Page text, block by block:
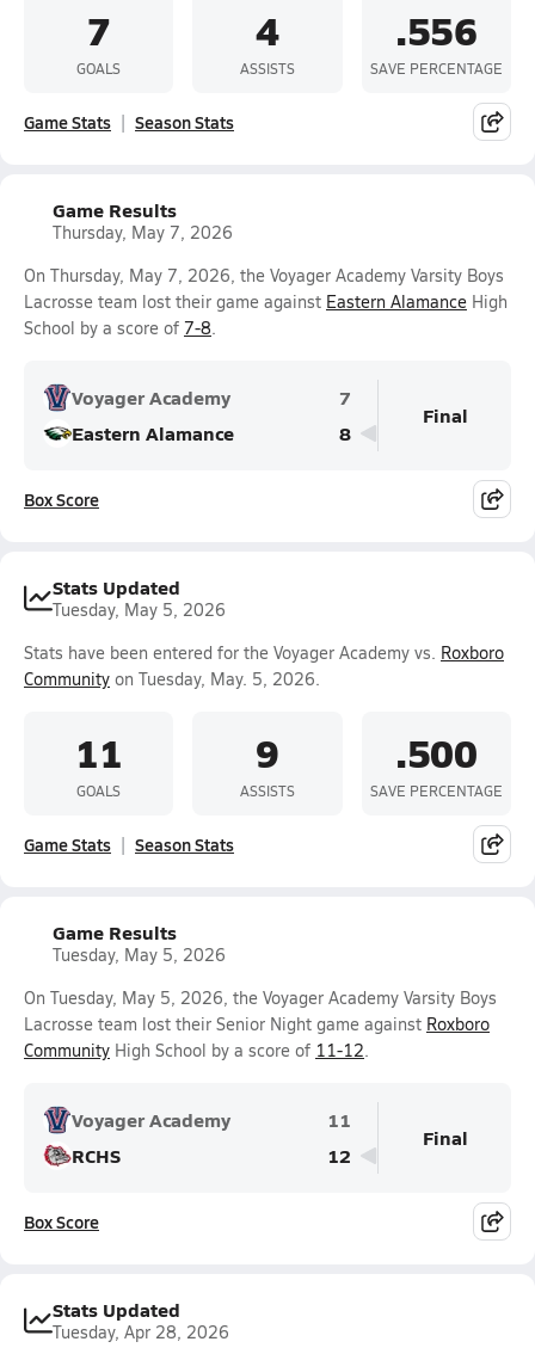
7
GOALS
4
ASSISTS
.556
SAVE PERCENTAGE
Game Stats Season Stats
Game Results
Thursday, May 7, 2026
On Thursday, May 7, 2026, the Voyager Academy Varsity Boys
Lacrosse team lost their game against Eastern Alamance High
School by a score of 7-8.
Voyager Academy
7
Eastern Alamance
8
Final
Box Score
Stats Updated
Tuesday, May 5, 2026
Stats have been entered for the Voyager Academy vs. Roxboro
Community on Tuesday, May. 5, 2026.
11
GOALS
9
ASSISTS
.500
SAVE PERCENTAGE
Game Stats Season Stats
Game Results
Tuesday, May 5, 2026
On Tuesday, May 5, 2026, the Voyager Academy Varsity Boys
Lacrosse team lost their Senior Night game against Roxboro
Community High School by a score of 11-12.
Voyager Academy
11
RCHS
12
Final
Box Score
Stats Updated
Tuesday, Apr 28, 2026